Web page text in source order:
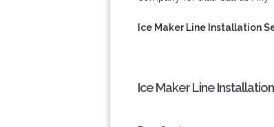
Ice Maker Line Installation
Ice Maker Line